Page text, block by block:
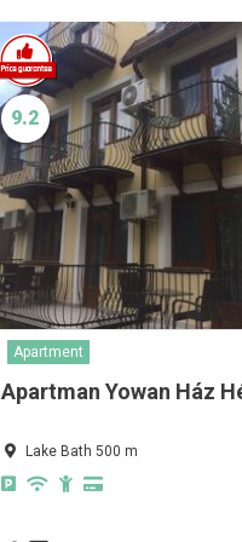
9.2
Apartment
Apartman Yowan Ház
Lake Bath 500 m